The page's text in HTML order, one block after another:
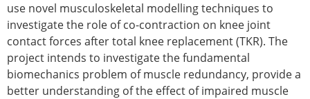
use novel musculoskeletal modelling techniques to
investigate the role of co-contraction on knee joint
contact forces after total knee replacement (TKR). The
project intends to investigate the fundamental
biomechanics problem of muscle redundancy, provide a
better understanding of the effect of impaired muscle